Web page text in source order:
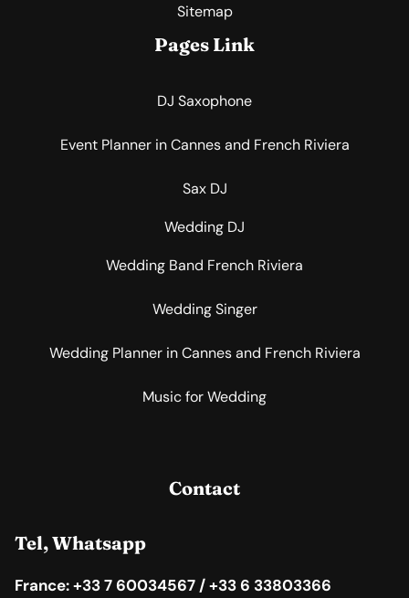
Sitemap
Pages Link
DJ Saxophone
Event Planner in Cannes and French Riviera
Sax DJ
Wedding DJ
Wedding Band French Riviera
Wedding Singer
Wedding Planner in Cannes and French Riviera
Music for Wedding
Contact
Tel, Whatsapp
France: +33 7 60034567 / +33 6 33803366